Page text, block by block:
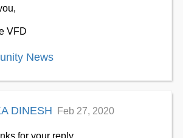
VFD
News
DINESH Feb 27, 2020